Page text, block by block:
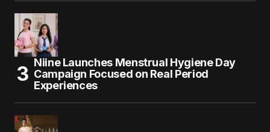
Niine Launches Menstrual Hygiene Day
Campaign Focused on Real Period
Experiences